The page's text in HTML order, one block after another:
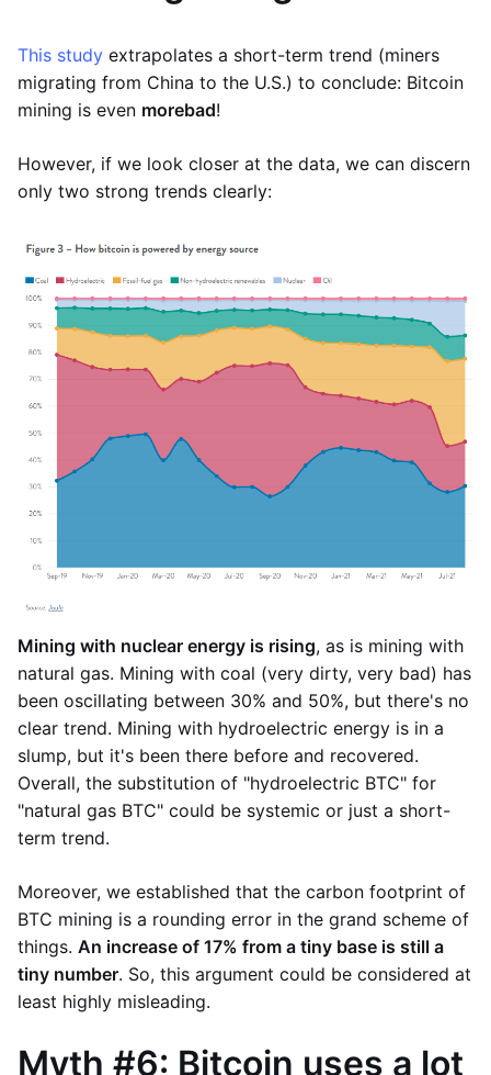
This study extrapolates a short-term trend (miners
migrating from China to the U.S.) to conclude: Bitcoin
mining is even morebad!
However, if we look closer at the data, we can discern
only two strong trends clearly:
Mining with nuclear energy is rising, as is mining with
natural gas. Mining with coal (very dirty, very bad) has
been oscillating between 30% and 50%, but there's no
clear trend. Mining with hydroelectric energy is in a
slump, but it's been there before and recovered.
Overall, the substitution of "hydroelectric BTC" for
"natural gas BTC" could be systemic or just a short-
term trend.
Moreover, we established that the carbon footprint of
BTC mining is a rounding error in the grand scheme of
things. An increase of 17% from a tiny base is still a
tiny number. So, this argument could be considered at
least highly misleading.
Myth #6: Bitcoin uses a lot